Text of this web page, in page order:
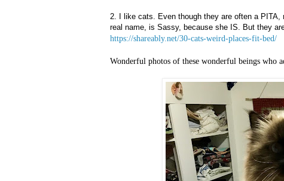
2. I like cats. Even though they are often a
real name, is Sassy, because she IS. But they
https://shareably.net/30-cats-weird-places-fit-bed/
Wonderful photos of these wonderful beings who